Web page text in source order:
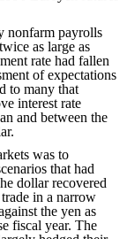
nonfarm payrolls
as large as
rate had fallen
of expectations
to many that
interest rate
and between the
was to
that had
dollar recovered
in a narrow
the yen as
fiscal year. The